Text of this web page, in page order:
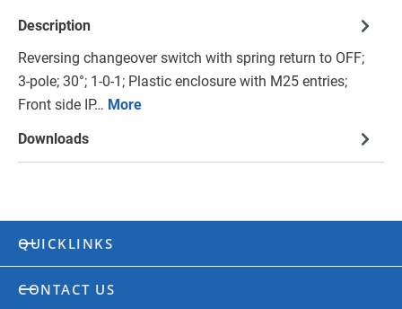
Description
Reversing changeover switch with spring return to OFF;
3-pole; 30°; 1-0-1; Plastic enclosure with M25 entries;
Front side IP… More
Downloads
QUICKLINKS
CONTACT US